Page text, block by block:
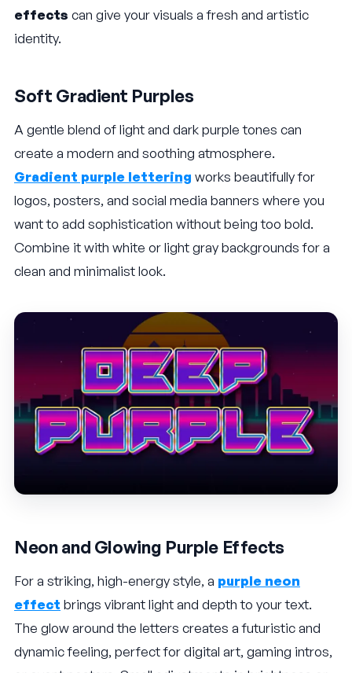
effects can give your visuals a fresh and artistic
identity.
Soft Gradient Purples
A gentle blend of light and dark purple tones can
create a modern and soothing atmosphere.
Gradient purple lettering works beautifully for
logos, posters, and social media banners where you
want to add sophistication without being too bold.
Combine it with white or light gray backgrounds for a
clean and minimalist look.
Neon and Glowing Purple Effects
For a striking, high-energy style, a purple neon
effect brings vibrant light and depth to your text.
The glow around the letters creates a futuristic and
dynamic feeling, perfect for digital art, gaming intros,